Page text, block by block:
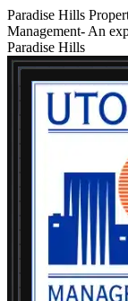
Paradise Hills
Management- An
Paradise Hills